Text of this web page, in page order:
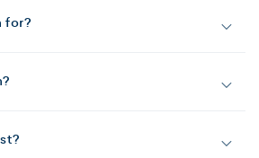
for?